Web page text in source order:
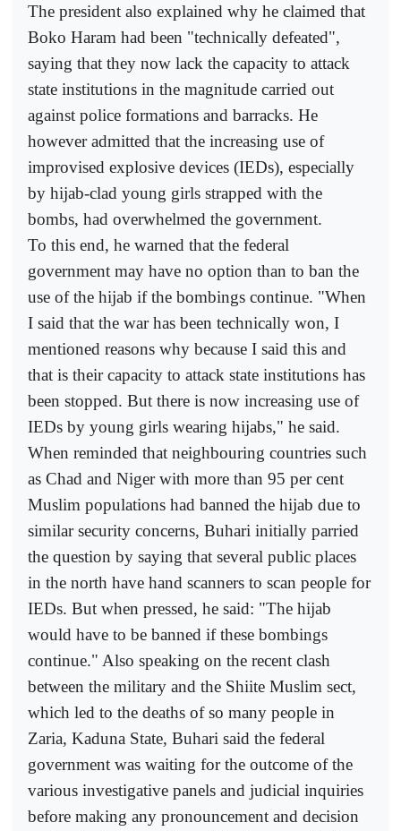
The president also explained why he claimed that
Boko Haram had been "technically defeated",
saying that they now lack the capacity to attack
state institutions in the magnitude carried out
against police formations and barracks. He
however admitted that the increasing use of
improvised explosive devices (IEDs), especially
by hijab-clad young girls strapped with the
bombs, had overwhelmed the government.
To this end, he warned that the federal
government may have no option than to ban the
use of the hijab if the bombings continue. "When
I said that the war has been technically won, I
mentioned reasons why because I said this and
that is their capacity to attack state institutions has
been stopped. But there is now increasing use of
IEDs by young girls wearing hijabs," he said.
When reminded that neighbouring countries such
as Chad and Niger with more than 95 per cent
Muslim populations had banned the hijab due to
similar security concerns, Buhari initially parried
the question by saying that several public places
in the north have hand scanners to scan people for
IEDs. But when pressed, he said: "The hijab
would have to be banned if these bombings
continue." Also speaking on the recent clash
between the military and the Shiite Muslim sect,
which led to the deaths of so many people in
Zaria, Kaduna State, Buhari said the federal
government was waiting for the outcome of the
various investigative panels and judicial inquiries
before making any pronouncement and decision